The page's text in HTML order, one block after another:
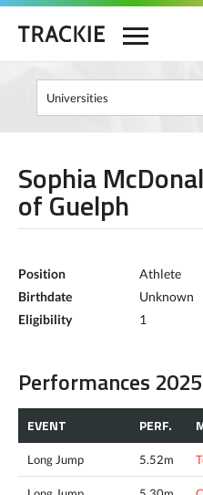
Sophia
of Guelph
Position
Athlete
Birthdate
Unknown
Eligibility
1
Performances
EVENT PERF.
Long Jump 5.52m